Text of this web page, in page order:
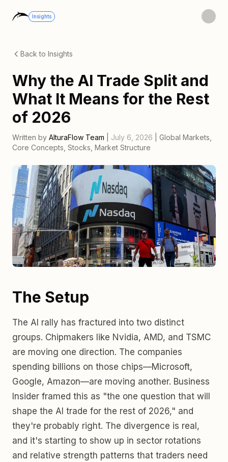
Insights
Back to Insights
Why the AI Trade Split and
What It Means for the Rest
of 2026
Written by AlturaFlow Team July 6, 2026 Global Markets
Core Concepts Stocks Market Structure
The Setup
The AI rally has fractured into two distinct
groups. Chipmakers like Nvidia, AMD, and TSMC
are moving one direction. The companies
spending billions on those chips—Microsoft,
Google, Amazon—are moving another. Business
Insider framed this as "the one question that will
shape the AI trade for the rest of 2026," and
they're probably right. The divergence is real,
and it's starting to show up in sector rotations
and relative strength patterns that traders need